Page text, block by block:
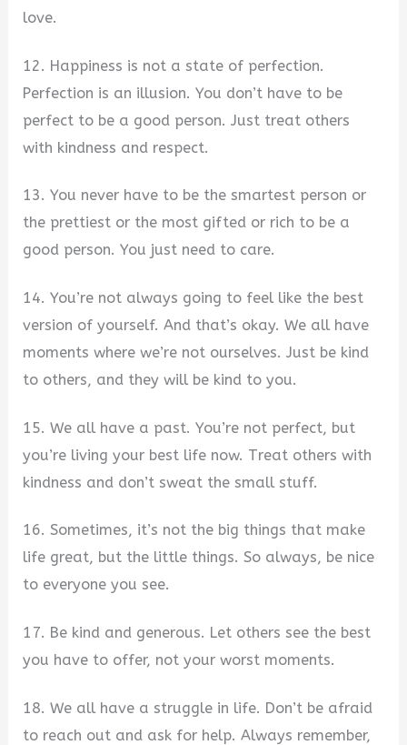
love.
12. Happiness is not a state of perfection.
Perfection is an illusion. You don’t have to be
perfect to be a good person. Just treat others
with kindness and respect.
13. You never have to be the smartest person or
the prettiest or the most gifted or rich to be a
good person. You just need to care.
14. You’re not always going to feel like the best
version of yourself. And that’s okay. We all have
moments where we’re not ourselves. Just be kind
to others, and they will be kind to you.
15. We all have a past. You’re not perfect, but
you’re living your best life now. Treat others with
kindness and don’t sweat the small stuff.
16. Sometimes, it’s not the big things that make
life great, but the little things. So always, be nice
to everyone you see.
17. Be kind and generous. Let others see the best
you have to offer, not your worst moments.
18. We all have a struggle in life. Don’t be afraid
to reach out and ask for help. Always remember,